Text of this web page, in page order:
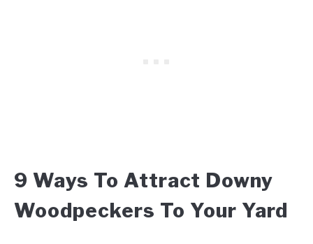
9 Ways To Attract Downy
Woodpeckers To Your Yard